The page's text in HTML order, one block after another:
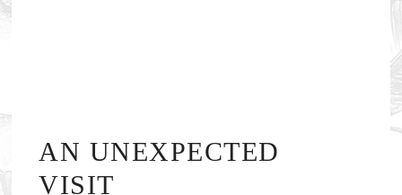
AN UNEXPECTED
VISIT